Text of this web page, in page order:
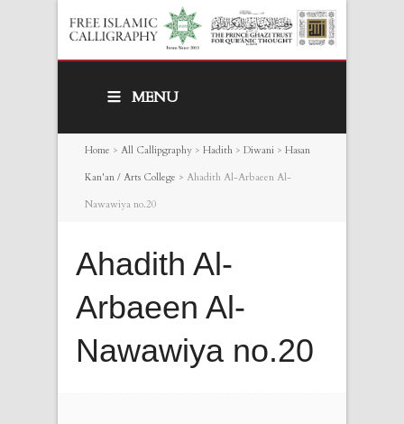
MENU
Home > All Callipgraphy > Hadith > Diwani > Hasan
Kan'an / Arts College > Ahadith Al-Arbaeen Al-
Nawawiya no.20
Ahadith Al-
Arbaeen Al-
Nawawiya no.20